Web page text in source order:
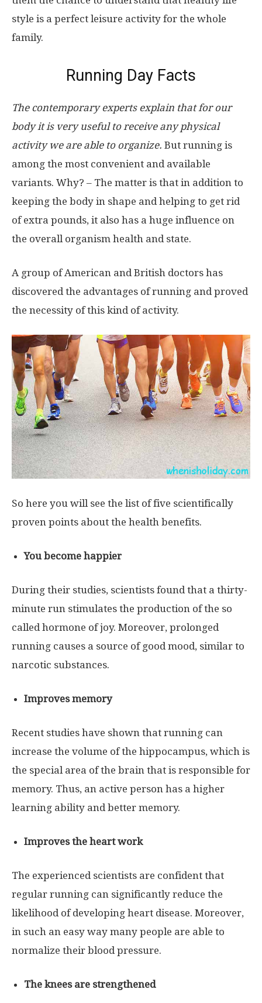
style is a perfect leisure activity for the whole
family.
Running Day Facts
The contemporary experts explain that for our
body it is very useful to receive any physical
activity we are able to organize. But running is
among the most convenient and available
variants. Why? – The matter is that in addition to
keeping the body in shape and helping to get rid
of extra pounds, it also has a huge influence on
the overall organism health and state.
A group of American and British doctors has
discovered the advantages of running and proved
the necessity of this kind of activity.
So here you will see the list of five scientifically
proven points about the health benefits.
You become happier
During their studies, scientists found that a thirty-
minute run stimulates the production of the so
called hormone of joy. Moreover, prolonged
running causes a source of good mood, similar to
narcotic substances.
Improves memory
Recent studies have shown that running can
increase the volume of the hippocampus, which is
the special area of ​​the brain that is responsible for
memory. Thus, an active person has a higher
learning ability and better memory.
Improves the heart work
The experienced scientists are confident that
regular running can significantly reduce the
likelihood of developing heart disease. Moreover,
in such an easy way many people are able to
normalize their blood pressure.
The knees are strengthened